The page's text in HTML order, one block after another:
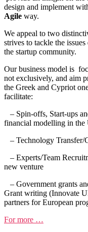
design and implement
Agile way.
We appeal to two
strives to tackle the
the startup community.
Our business model is
not exclusively, and aim
the Greek and Cypriot
facilitate:
– Spin-offs, Start-ups
financial modelling in the
– Technology Transfer/
– Experts/Team
new venture
– Government grants
Grant writing (Innovate
partners for European
For more …